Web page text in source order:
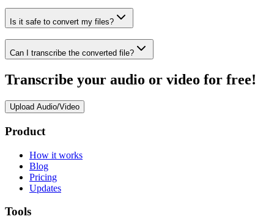
Is it safe to convert my files?
Can I transcribe the converted file?
Transcribe your audio or video for free!
Upload Audio/Video
Product
How it works
Blog
Pricing
Updates
Tools